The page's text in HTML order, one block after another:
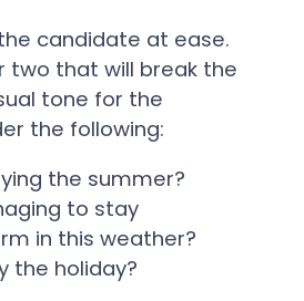
candidate at ease.
two that will break the
tone for the
the following:
the summer?
to stay
in this weather?
the holiday?